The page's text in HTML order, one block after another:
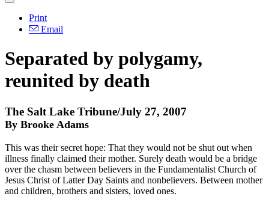
Print
Email
Separated by polygamy,
reunited by death
The Salt Lake Tribune/July 27, 2007
By Brooke Adams
This was their secret hope: That they would not be shut out when
illness finally claimed their mother. Surely death would be a bridge
over the chasm between believers in the Fundamentalist Church of
Jesus Christ of Latter Day Saints and nonbelievers. Between mother
and children, brothers and sisters, loved ones.